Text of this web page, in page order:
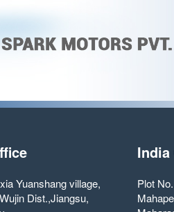
Yuanshang village,
Dist.,Jiangsu,
Plot